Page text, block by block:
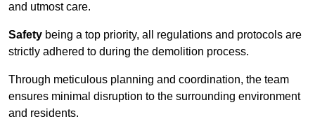
and utmost care.
Safety being a top priority, all regulations and protocols are
strictly adhered to during the demolition process.
Through meticulous planning and coordination, the team
ensures minimal disruption to the surrounding environment
and residents.